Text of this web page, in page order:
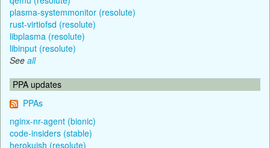
plasma-systemmonitor (resolute)
rust-virtiofsd (resolute)
libplasma (resolute)
libinput (resolute)
See all
PPA updates
PPAs
nginx-nr-agent (bionic)
code-insiders (stable)
herokuish (resolute)